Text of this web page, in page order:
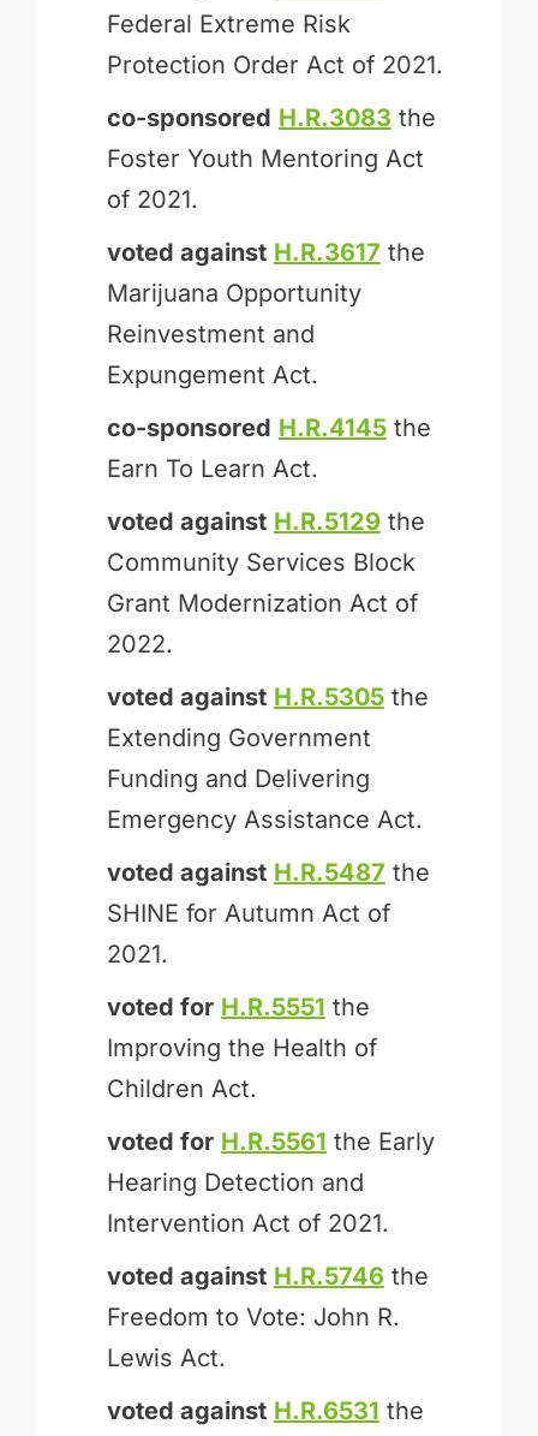
Federal Extreme Risk
Protection Order Act of 2021.
co-sponsored H.R.3083 the
Foster Youth Mentoring Act
of 2021.
voted against H.R.3617 the
Marijuana Opportunity
Reinvestment and
Expungement Act.
co-sponsored H.R.4145the
Earn To Learn Act.
voted against H.R.5129 the
Community Services Block
Grant Modernization Act of
2022.
voted against H.R.5305the
Extending Government
Funding and Delivering
Emergency Assistance Act.
voted against H.R.5487 the
SHINE for Autumn Act of
2021.
voted for H.R.5551 the
Improving the Health of
Children Act.
voted for H.R.5561 the Early
Hearing Detection and
Intervention Act of 2021.
voted against H.R.5746 the
Freedom to Vote: John R.
Lewis Act.
voted against H.R.6531 the